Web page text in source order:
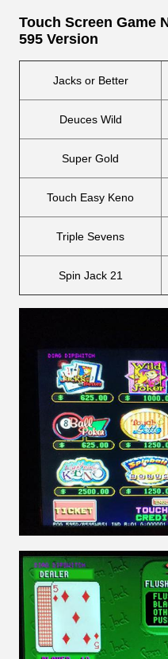
Touch Screen Game
595 Version
Jacks or Better
Deuces Wild
Super Gold
Touch Easy Keno
Triple Sevens
Spin Jack 21